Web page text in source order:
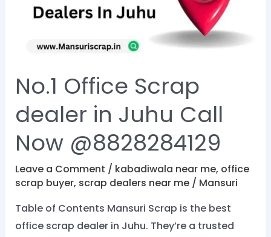
No.1 Office Scrap
dealer in Juhu Call
Now @8828284129
Leave a Comment / kabadiwala near me, office
scrap buyer, scrap dealers near me/ Mansuri
Table of Contents Mansuri Scrap is the best
office scrap dealer in Juhu. They’re a trusted
@8828284129